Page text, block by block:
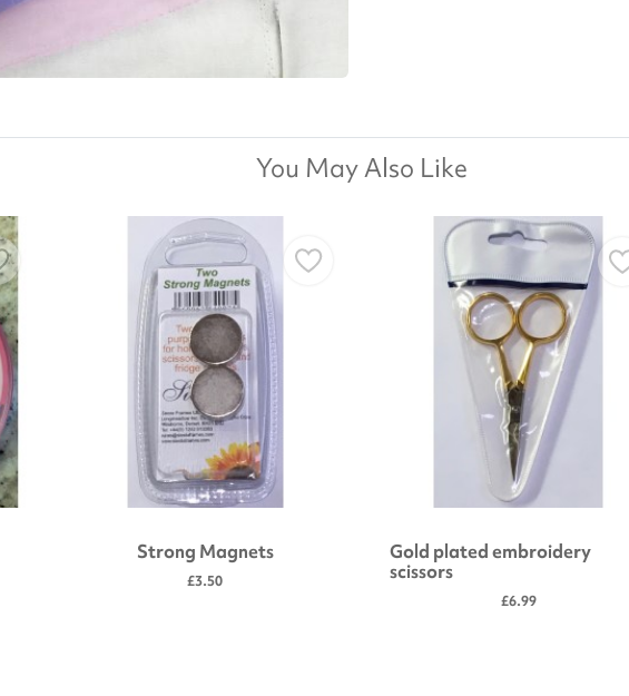
You May Also Like
Strong Magnets
£3.50
Gold plated embroidery
scissors
£6.99